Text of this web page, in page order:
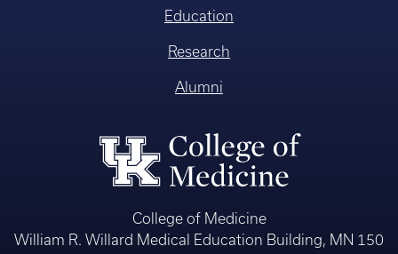
Education
Research
Alumni
College of Medicine
William R. Willard Medical Education Building, MN 150